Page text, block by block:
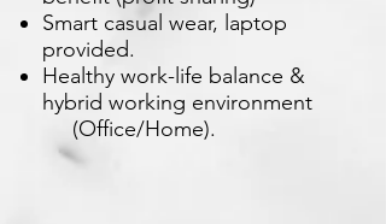
Smart casual wear, laptop
provided.
Healthy work-life balance &
hybrid working environment
(Office/Home).